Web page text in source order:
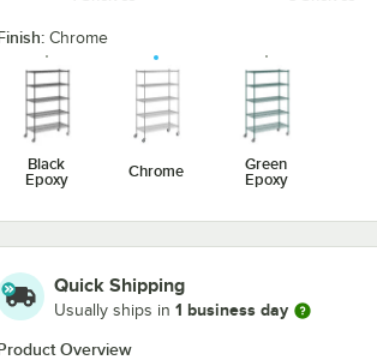
Chrome
Black
Epoxy
Chrome
Green
Epoxy
Quick Shipping
Usually ships in 1 business day
Overview
5/8" x 5
Wire
48"
8" x 5 15/16" Chrome Wire Shelf Ledge For 48"
Regency Chrome
Swing Hook - 6 1/4"
$7.99